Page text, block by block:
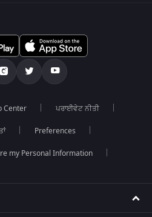
Center ਪਰਾਈਵੇਟ ਨੀਤੀ
Preferences
my Personal Information